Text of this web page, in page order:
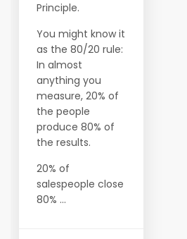
Principle.
You might know it
as the 80/20 rule:
In almost
anything you
measure, 20% of
the people
produce 80% of
the results.
20% of
salespeople close
80% ...